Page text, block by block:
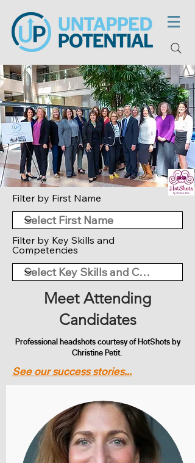
Filter by First Name
Filter by Key Skills and
Competencies
Meet Attending
Candidates
Professional headshots courtesy of HotShots by
Christine Petit.
See our success stories...